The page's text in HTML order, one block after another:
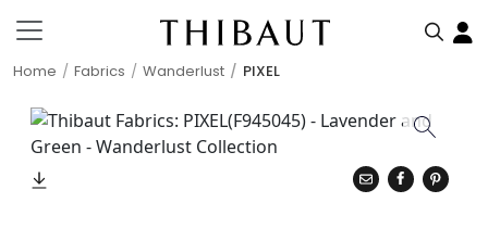
Home Fabrics Wanderlust PIXEL